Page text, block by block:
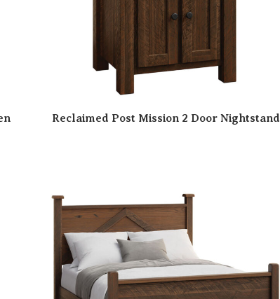
Reclaimed Post Mission 2 Door Nightstand